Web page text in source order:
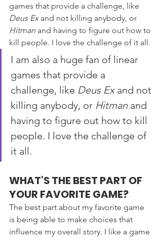
games that provide a challenge, like
Deus Ex and not killing anybody, or
Hitman and having to figure out how to
kill people. I love the challenge of it all.
I am also a huge fan of linear
games that provide a
challenge, like Deus Ex and not
killing anybody, or Hitman and
having to figure out how to kill
people. I love the challenge of
it all.
WHAT’S THE BEST PART OF
YOUR FAVORITE GAME?
The best part about my favorite game
is being able to make choices that
influence my overall story. I like a game